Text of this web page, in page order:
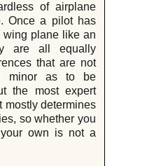
of airplane
Once a pilot has
wing plane like an
are all equally
that are not
minor as to be
the most expert
mostly determines
so whether you
own is not a